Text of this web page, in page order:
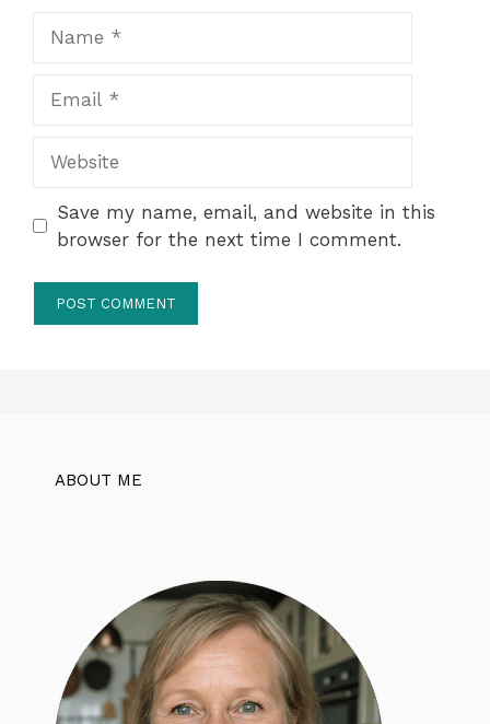
Save my name, email, and website in this
browser for the next time I comment.
ABOUT ME